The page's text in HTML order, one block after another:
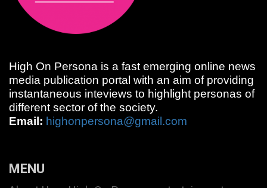
High On Persona is a fast emerging online news
media publication portal with an aim of providing
instantaneous inteviews to highlight personas of
different sector of the society.
Email: highonpersona@gmail.com
MENU